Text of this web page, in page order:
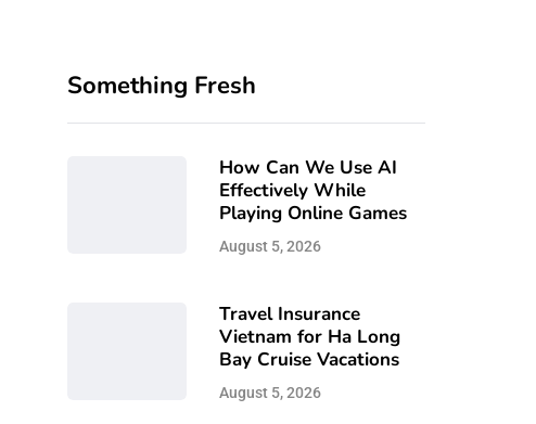
Something Fresh
How Can We Use AI
Effectively While
Playing Online Games
August 5, 2026
Travel Insurance
Vietnam for Ha Long
Bay Cruise Vacations
August 5, 2026